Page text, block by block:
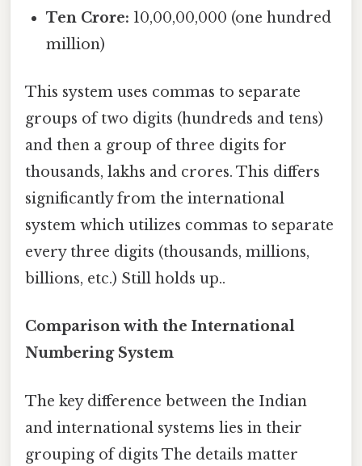
Ten Crore: 10,00,00,000 (one hundred
million)
This system uses commas to separate
groups of two digits (hundreds and tens)
and then a group of three digits for
thousands, lakhs and crores. This differs
significantly from the international
system which utilizes commas to separate
every three digits (thousands, millions,
billions, etc.) Still holds up..
Comparison with the International
Numbering System
The key difference between the Indian
and international systems lies in their
grouping of digits The details matter